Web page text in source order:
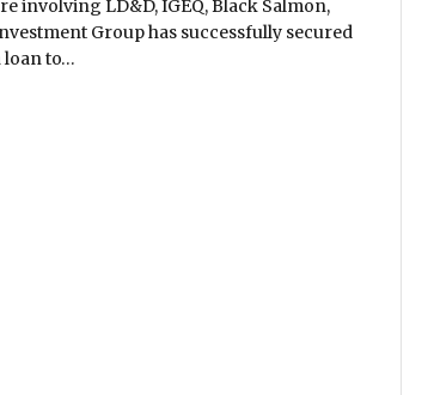
involving LD&D, IGEQ, Black Salmon,
Group has successfully secured
loan to…